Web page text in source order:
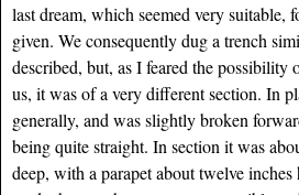
last dream, which seemed very suitable,
given. We consequently dug a trench
described, but, as I feared the possibility
us, it was of a very different section. In
generally, and was slightly broken
being quite straight. In section it was
deep, with a parapet about twelve